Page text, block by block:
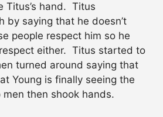
Titus’s hand. Titus
by saying that he doesn’t
people respect him so he
either. Titus started to
turned around saying that
Young is finally seeing the
then shook hands.